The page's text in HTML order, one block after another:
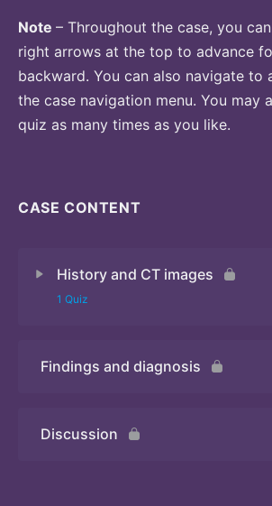
Note – Throughout the case, you
right arrows at the top to advance
backward. You can also navigate to
the case navigation menu. You may
quiz as many times as you like.
CASE CONTENT
History and CT images
1 Quiz
Quiz
Findings and diagnosis
Discussion